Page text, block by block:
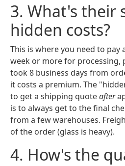
3. What's their
hidden costs?
This is where you need to
week or more for processing,
took 8 business days from
it costs a premium. The
to get a shipping quoteafter
is to always get to the final
from a few warehouses.
of the order (glass is heavy).
4. How's the